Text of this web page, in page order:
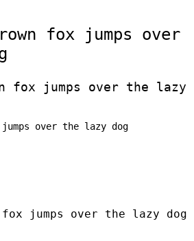
fox jumps over
fox jumps over the lazy
over the lazy dog
fox jumps over the lazy dog